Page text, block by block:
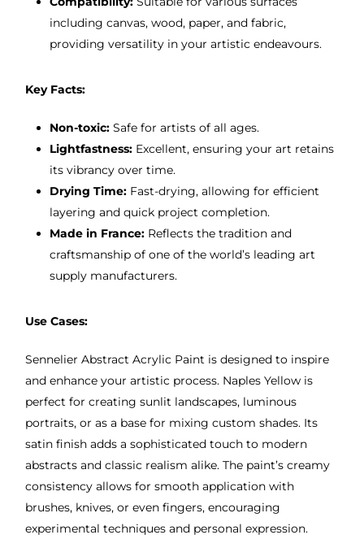
including canvas, wood, paper, and fabric,
providing versatility in your artistic endeavours.
Key Facts:
Non-toxic:Safe for artists of all ages.
Lightfastness:Excellent, ensuring your art retains
its vibrancy over time.
Drying Time:Fast-drying, allowing for efficient
layering and quick project completion.
Made in France:Reflects the tradition and
craftsmanship of one of the world’s leading art
supply manufacturers.
Use Cases:
Sennelier Abstract Acrylic Paint is designed to inspire
and enhance your artistic process. Naples Yellow is
perfect for creating sunlit landscapes, luminous
portraits, or as a base for mixing custom shades. Its
satin finish adds a sophisticated touch to modern
abstracts and classic realism alike. The paint’s creamy
consistency allows for smooth application with
brushes, knives, or even fingers, encouraging
experimental techniques and personal expression.